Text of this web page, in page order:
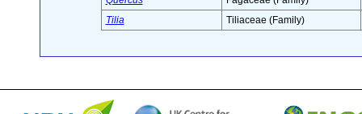
Tilia
Tiliaceae (Family)